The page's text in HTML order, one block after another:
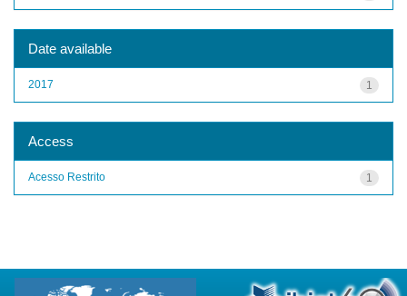
Date available
1
2017
Access
1
Acesso Restrito